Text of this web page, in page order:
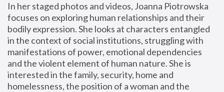
In her staged photos and videos, Joanna Piotrowska
focuses on exploring human relationships and their
bodily expression. She looks at characters entangled
in the context of social institutions, struggling with
manifestations of power, emotional dependencies
and the violent element of human nature. She is
interested in the family, security, home and
homelessness, the position of a woman and the